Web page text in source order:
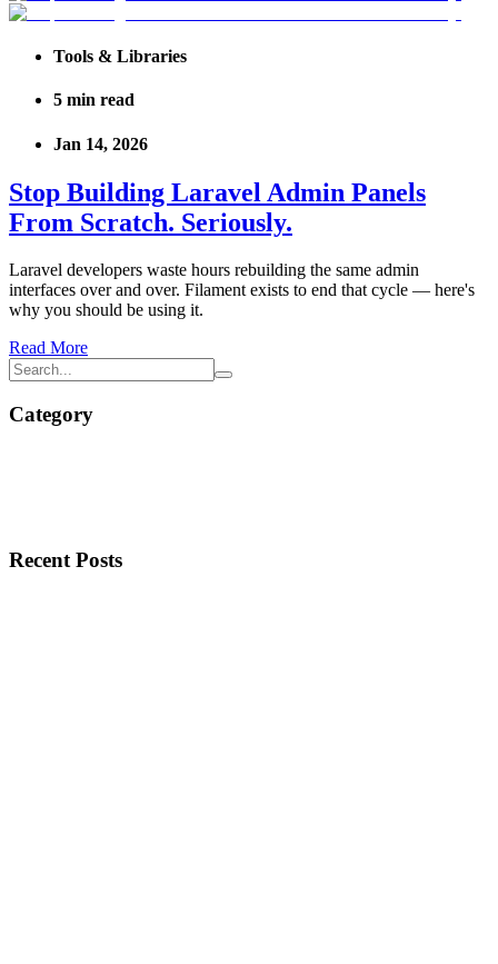
Tools & Libraries
5 min read
Jan 14, 2026
Stop Building Laravel Admin Panels
From Scratch. Seriously.
Laravel developers waste hours rebuilding the same admin
interfaces over and over. Filament exists to end that cycle — here's
why you should be using it.
Read More
Category
Recent Posts